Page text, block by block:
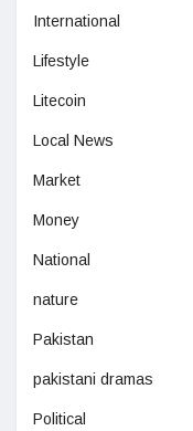
International
Lifestyle
Litecoin
Local News
Market
Money
National
nature
Pakistan
pakistani dramas
Political